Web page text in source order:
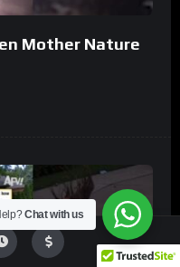
Mother Nature
Chat with us